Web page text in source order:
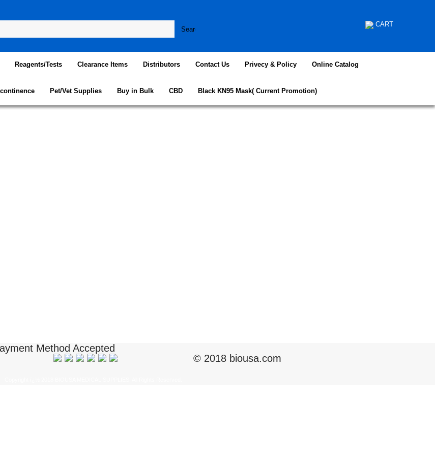
CART
Reagents/Tests Clearance Items Distributors Contact Us Privecy & Policy Online Catalog
Pet/Vet Supplies Buy in Bulk CBD Black KN95 Mask( Current Promotion)
Method Accepted
© 2018 biousa.com